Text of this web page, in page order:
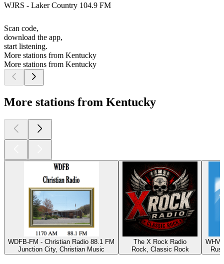
WJRS - Laker Country 104.9 FM
Scan code,
download the app,
start listening.
More stations from Kentucky
More stations from Kentucky
More stations from Kentucky
WDFB-FM - Christian Radio 88.1 FM
Junction City, Christian Music
The X Rock Radio
Rock, Classic Rock